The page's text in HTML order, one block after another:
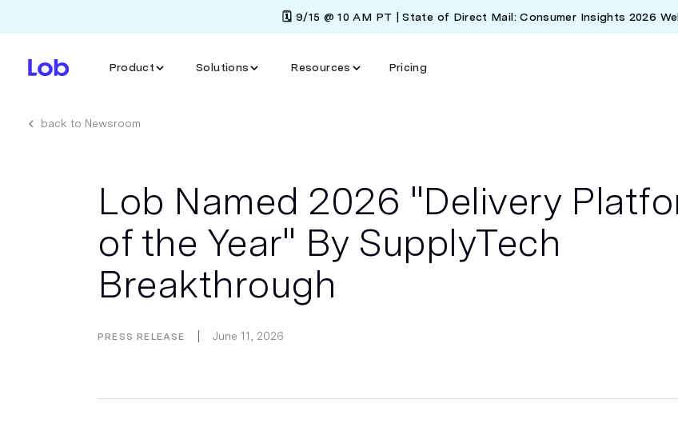
🗓️ 9/15 @ 10 AM PT | State of Direct Mail: Consumer Insights 2026
Product Solutions Resources Pricing
back to Newsroom
Lob Named 2026 "Delivery
of the Year" By SupplyTech
Breakthrough
PRESS RELEASE June 11, 2026